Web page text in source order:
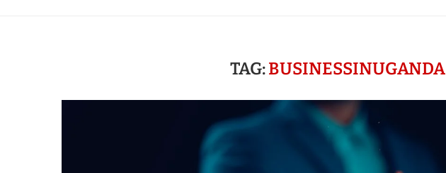
TAG:BUSINESSINUGANDA